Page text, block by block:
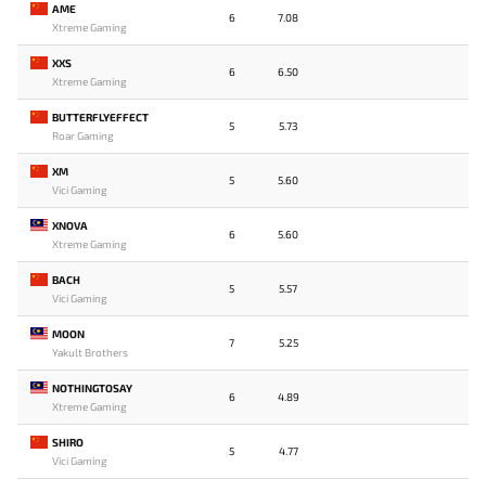
AME
Xtreme Gaming
6 7.08
XXS
Xtreme Gaming
6 6.50
BUTTERFLYEFFECT
Roar Gaming
5 5.73
XM
Vici Gaming
5 5.60
XNOVA
Xtreme Gaming
6 5.60
BACH
Vici Gaming
5 5.57
MOON
Yakult Brothers
7 5.25
NOTHINGTOSAY
Xtreme Gaming
6 4.89
SHIRO
Vici Gaming
5 4.77